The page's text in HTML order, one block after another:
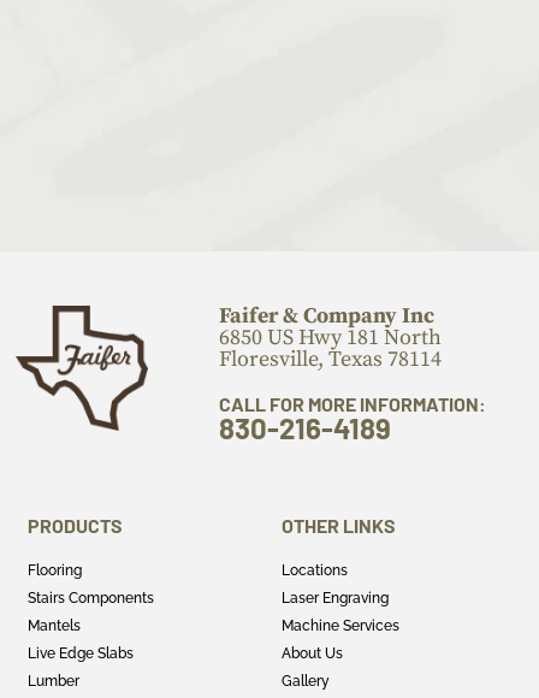
Faifer & Company Inc
6850 US Hwy 181 North
Floresville, Texas 78114
CALL FOR MORE INFORMATION:
830-216-4189
PRODUCTS
Flooring
Stairs Components
Mantels
Live Edge Slabs
Lumber
OTHER LINKS
Locations
Laser Engraving
Machine Services
About Us
Gallery